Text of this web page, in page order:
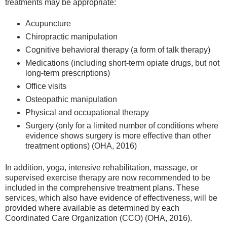
treatments may be appropriate:
Acupuncture
Chiropractic manipulation
Cognitive behavioral therapy (a form of talk therapy)
Medications (including short-term opiate drugs, but not
long-term prescriptions)
Office visits
Osteopathic manipulation
Physical and occupational therapy
Surgery (only for a limited number of conditions where
evidence shows surgery is more effective than other
treatment options) (OHA, 2016)
In addition, yoga, intensive rehabilitation, massage, or
supervised exercise therapy are now recommended to be
included in the comprehensive treatment plans. These
services, which also have evidence of effectiveness, will be
provided where available as determined by each
Coordinated Care Organization (CCO) (OHA, 2016).